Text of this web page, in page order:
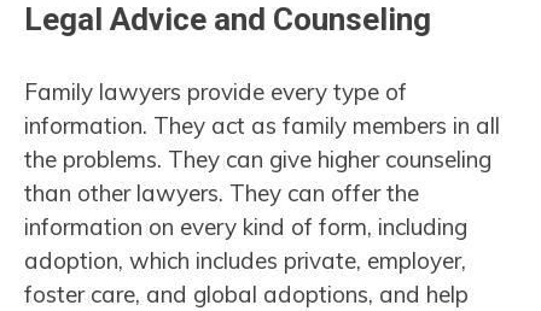
Legal Advice and Counseling
Family lawyers provide every type of
information. They act as family members in all
the problems. They can give higher counseling
than other lawyers. They can offer the
information on every kind of form, including
adoption, which includes private, employer,
foster care, and global adoptions, and help